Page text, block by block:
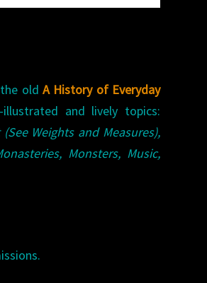
old A History of Everyday
and lively topics:
Weights and Measures),
Monsters, Music,